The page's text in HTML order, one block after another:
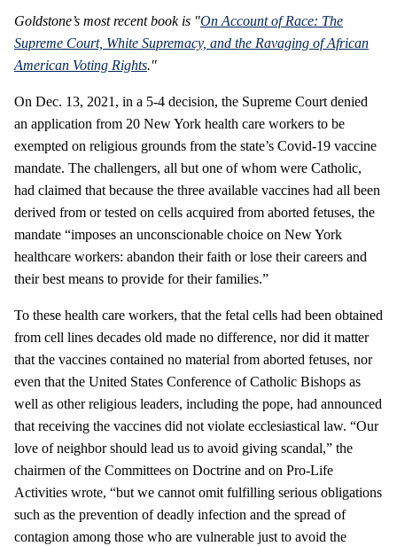
Goldstone’s most recent book is "On Account of Race: The
Supreme Court, White Supremacy, and the Ravaging of African
American Voting Rights."
On Dec. 13, 2021, in a 5-4 decision, the Supreme Court denied
an application from 20 New York health care workers to be
exempted on religious grounds from the state’s Covid-19 vaccine
mandate. The challengers, all but one of whom were Catholic,
had claimed that because the three available vaccines had all been
derived from or tested on cells acquired from aborted fetuses, the
mandate “imposes an unconscionable choice on New York
healthcare workers: abandon their faith or lose their careers and
their best means to provide for their families.”
To these health care workers, that the fetal cells had been obtained
from cell lines decades old made no difference, nor did it matter
that the vaccines contained no material from aborted fetuses, nor
even that the United States Conference of Catholic Bishops as
well as other religious leaders, including the pope, had announced
that receiving the vaccines did not violate ecclesiastical law. “Our
love of neighbor should lead us to avoid giving scandal,” the
chairmen of the Committees on Doctrine and on Pro-Life
Activities wrote, “but we cannot omit fulfilling serious obligations
such as the prevention of deadly infection and the spread of
contagion among those who are vulnerable just to avoid the